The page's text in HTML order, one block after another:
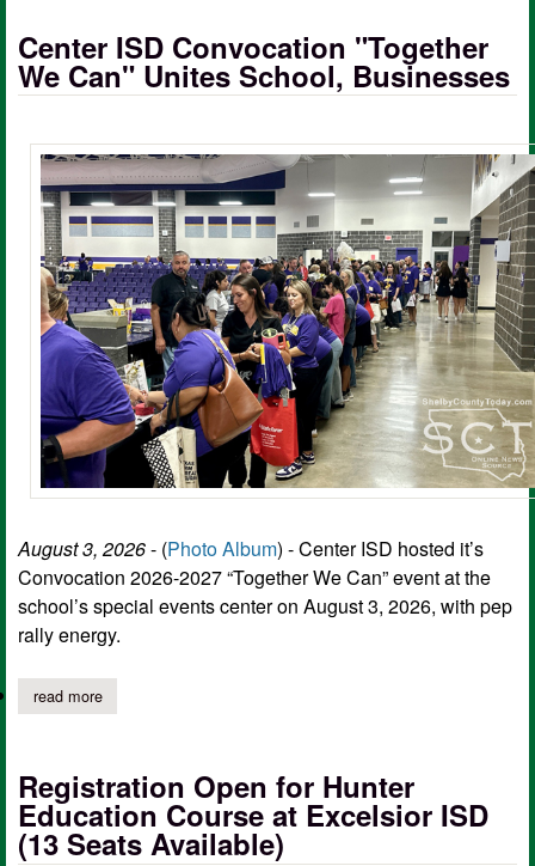
Center ISD Convocation "Together
We Can" Unites School, Businesses
August 3, 2026- (Photo Album) - Center ISD hosted it’s
Convocation 2026-2027 “Together We Can” event at the
school’s special events center on August 3, 2026, with pep
rally energy.
read moreabout center isd convocation "together we can" unites school,
Registration Open for Hunter
Education Course at Excelsior ISD
(13 Seats Available)